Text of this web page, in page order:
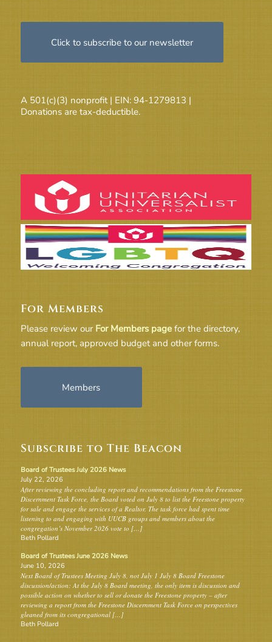
Click to subscribe to our newsletter
A 501(c)(3) nonprofit | EIN: 94-1279813 |
Donations are tax-deductible.
For Members
Please review our For Members pagefor the directory,
annual report, approved budget and other forms.
Members
Subscribe to The Beacon
Board of Trustees July 2026 News
July 22, 2026
After reviewing the concluding report and recommendations from the Freestone
Discernment Task Force, the Board voted on July 8 to list the Freestone property
for sale and engage the services of a Realtor. The task force had spent time
listening to and engaging with UUCB groups and members about the
congregation’s November 2026 vote to […]
Beth Pollard
Board of Trustees June 2026 News
June 10, 2026
Next Board of Trustees Meeting July 8, not July 1 July 8 Board Freestone
discussion/action: At the July 8 Board meeting, the only item is discussion and
possible action on whether to sell or donate the Freestone property – after
reviewing a report from the Freestone Discernment Task Force on perspectives
gleaned from its congregational […]
Beth Pollard